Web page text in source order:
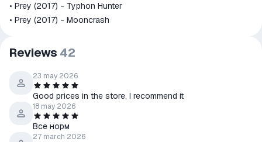
• Prey (2017) - Typhon Hunter
• Prey (2017) - Mooncrash
Reviews 42
23 may 2026
Good prices in the store, I recommend it
18 may 2026
Все норм
27 march 2026